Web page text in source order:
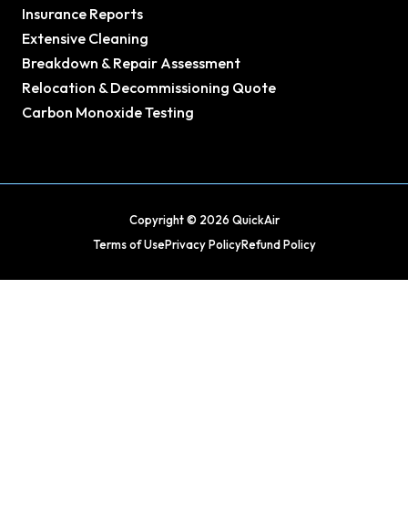
Insurance Reports
Extensive Cleaning
Breakdown & Repair Assessment
Relocation & Decommissioning Quote
Carbon Monoxide Testing
Copyright © 2026 QuickAir
Terms of UsePrivacy PolicyRefund Policy